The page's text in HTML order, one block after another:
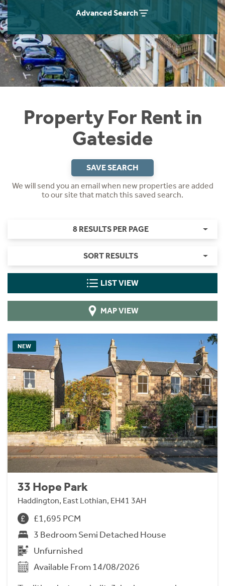
Advanced Search
Property For Rent in
Gateside
SAVE SEARCH
We will send you an email when new properties are added
to our site that match this saved search.
8 RESULTS PER PAGE
SORT RESULTS
LIST VIEW
MAP VIEW
NEW
33 Hope Park
Haddington, East Lothian, EH41 3AH
£1,695 PCM
3 Bedroom Semi Detached House
Unfurnished
Available From 14/08/2026
Students
Short Term Let Licence & Obligation Guide
Rettie Financial Services
Think Mortgages. Think Rettie.
Home Buying App
LBTT Calculator